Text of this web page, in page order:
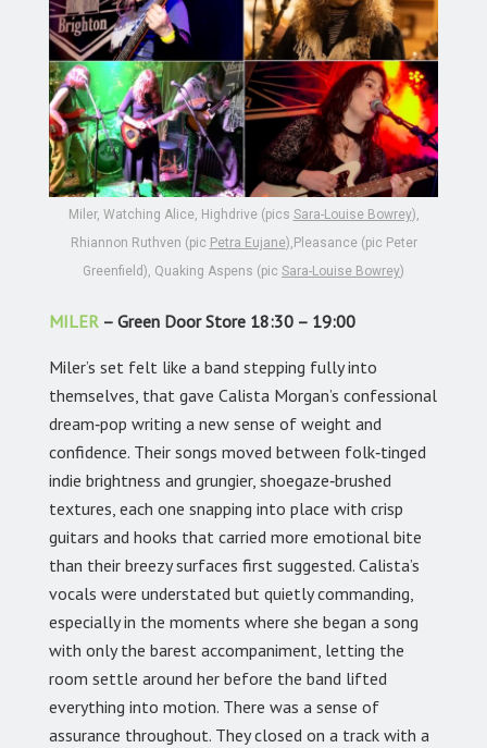
Miler, Watching Alice, Highdrive (pics Sara-Louise Bowrey),
Rhiannon Ruthven (pic Petra Eujane),Pleasance (pic Peter
Greenfield), Quaking Aspens (pic Sara-Louise Bowrey)
MILER – Green Door Store 18:30 – 19:00
Miler’s set felt like a band stepping fully into
themselves, that gave Calista Morgan’s confessional
dream‑pop writing a new sense of weight and
confidence. Their songs moved between folk‑tinged
indie brightness and grungier, shoegaze‑brushed
textures, each one snapping into place with crisp
guitars and hooks that carried more emotional bite
than their breezy surfaces first suggested. Calista’s
vocals were understated but quietly commanding,
especially in the moments where she began a song
with only the barest accompaniment, letting the
room settle around her before the band lifted
everything into motion. There was a sense of
assurance throughout. They closed on a track with a